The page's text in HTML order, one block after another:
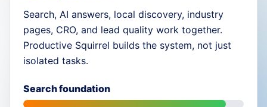
Search, AI answers, local discovery, industry
pages, CRO, and lead quality work together.
Productive Squirrel builds the system, not just
isolated tasks.
Search foundation